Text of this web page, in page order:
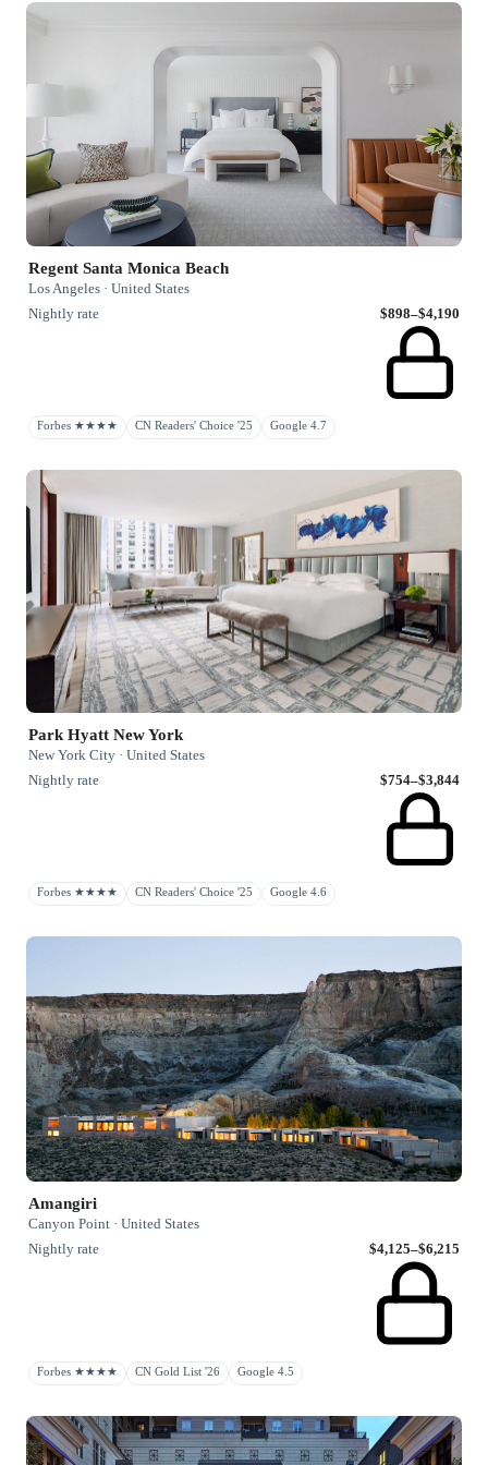
Regent Santa Monica Beach
Los Angeles · United States
Nightly rate
$898–$4,190
Forbes ★★★★ CN Readers' Choice '25 Google 4.7
Park Hyatt New York
New York City · United States
Nightly rate
$754–$3,844
Forbes ★★★★ CN Readers' Choice '25 Google 4.6
Amangiri
Canyon Point · United States
Nightly rate
$4,125–$6,215
Forbes ★★★★ CN Gold List '26 Google 4.5